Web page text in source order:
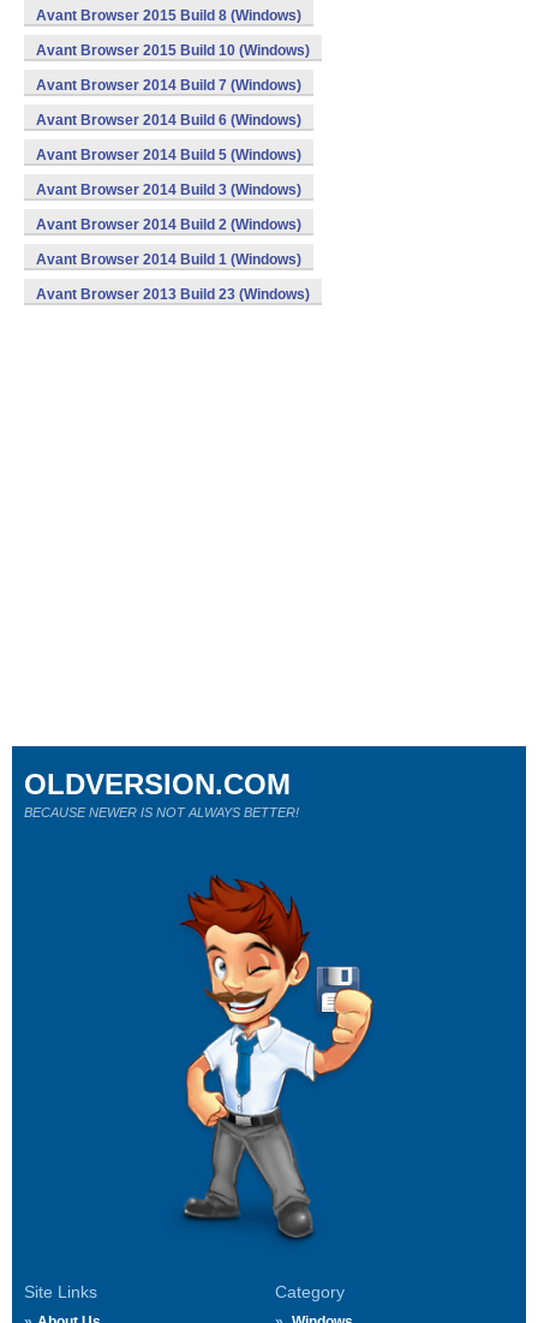
Avant Browser 2015 Build 8 (Windows)
Avant Browser 2015 Build 10 (Windows)
Avant Browser 2014 Build 7 (Windows)
Avant Browser 2014 Build 6 (Windows)
Avant Browser 2014 Build 5 (Windows)
Avant Browser 2014 Build 3 (Windows)
Avant Browser 2014 Build 2 (Windows)
Avant Browser 2014 Build 1 (Windows)
Avant Browser 2013 Build 23 (Windows)
Site Links Category
OLDVERSION.COM
BECAUSE NEWER IS NOT ALWAYS BETTER!